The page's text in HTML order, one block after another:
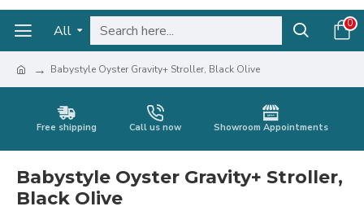
All 0
Babystyle Oyster Gravity+ Stroller, Black Olive
Free shipping Call us now Showroom Appointments
Babystyle Oyster Gravity+ Stroller,
Black Olive